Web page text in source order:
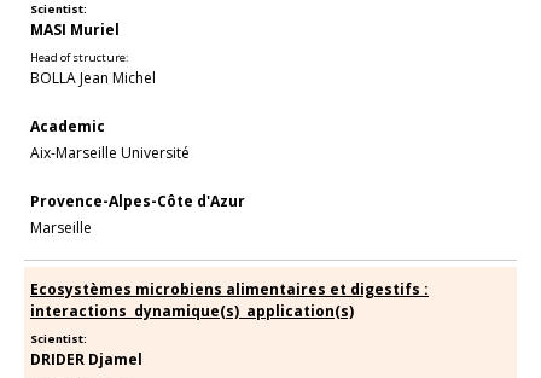
Scientist:
MASI Muriel
Head of structure:
BOLLA Jean Michel
Academic
Aix-Marseille Université
Provence-Alpes-Côte d'Azur
Marseille
Ecosystèmes microbiens alimentaires et digestifs :
interactions  dynamique(s)  application(s)
Scientist:
DRIDER Djamel